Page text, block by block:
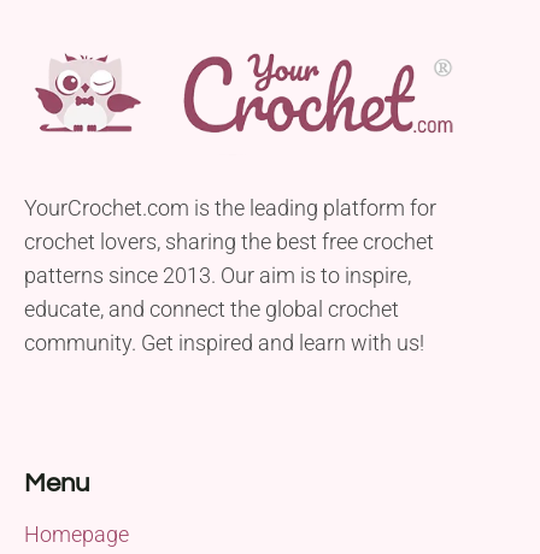
YourCrochet.com is the leading platform for
crochet lovers, sharing the best free crochet
patterns since 2013. Our aim is to inspire,
educate, and connect the global crochet
community. Get inspired and learn with us!
Menu
Homepage